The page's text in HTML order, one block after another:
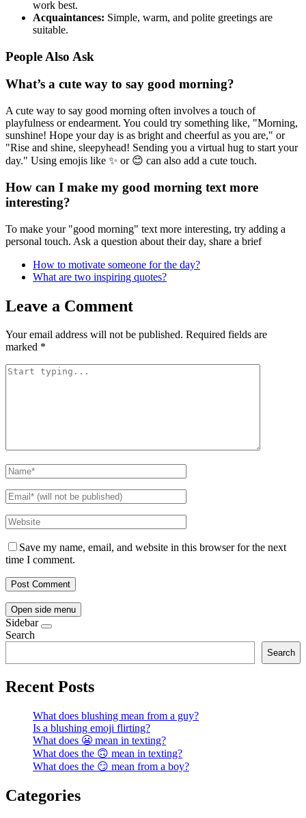
work best.
Acquaintances: Simple, warm, and polite greetings are
suitable.
People Also Ask
What’s a cute way to say good morning?
A cute way to say good morning often involves a touch of
playfulness or endearment. You could try something like, "Morning,
sunshine! Hope your day is as bright and cheerful as you are," or
"Rise and shine, sleepyhead! Sending you a virtual hug to start your
day." Using emojis like ✨ or 😊 can also add a cute touch.
How can I make my good morning text more
interesting?
To make your "good morning" text more interesting, try adding a
personal touch. Ask a question about their day, share a brief
How to motivate someone for the day?
What are two inspiring quotes?
Leave a Comment
Your email address will not be published. Required fields are
marked *
Save my name, email, and website in this browser for the next
time I comment.
Open side menu
Sidebar
Search
Search
Recent Posts
What does blushing mean from a guy?
Is a blushing emoji flirting?
What does 😬 mean in texting?
What does the 🙃 mean in texting?
What does the 😏 mean from a boy?
Categories